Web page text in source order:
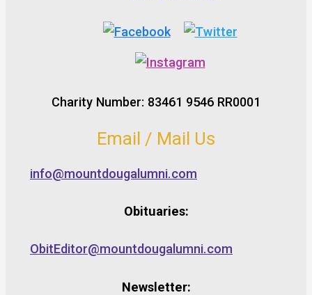
Charity Number: 83461 9546 RR0001
Email / Mail Us
info@mountdougalumni.com
Obituaries:
ObitEditor@mountdougalumni.com
Newsletter: